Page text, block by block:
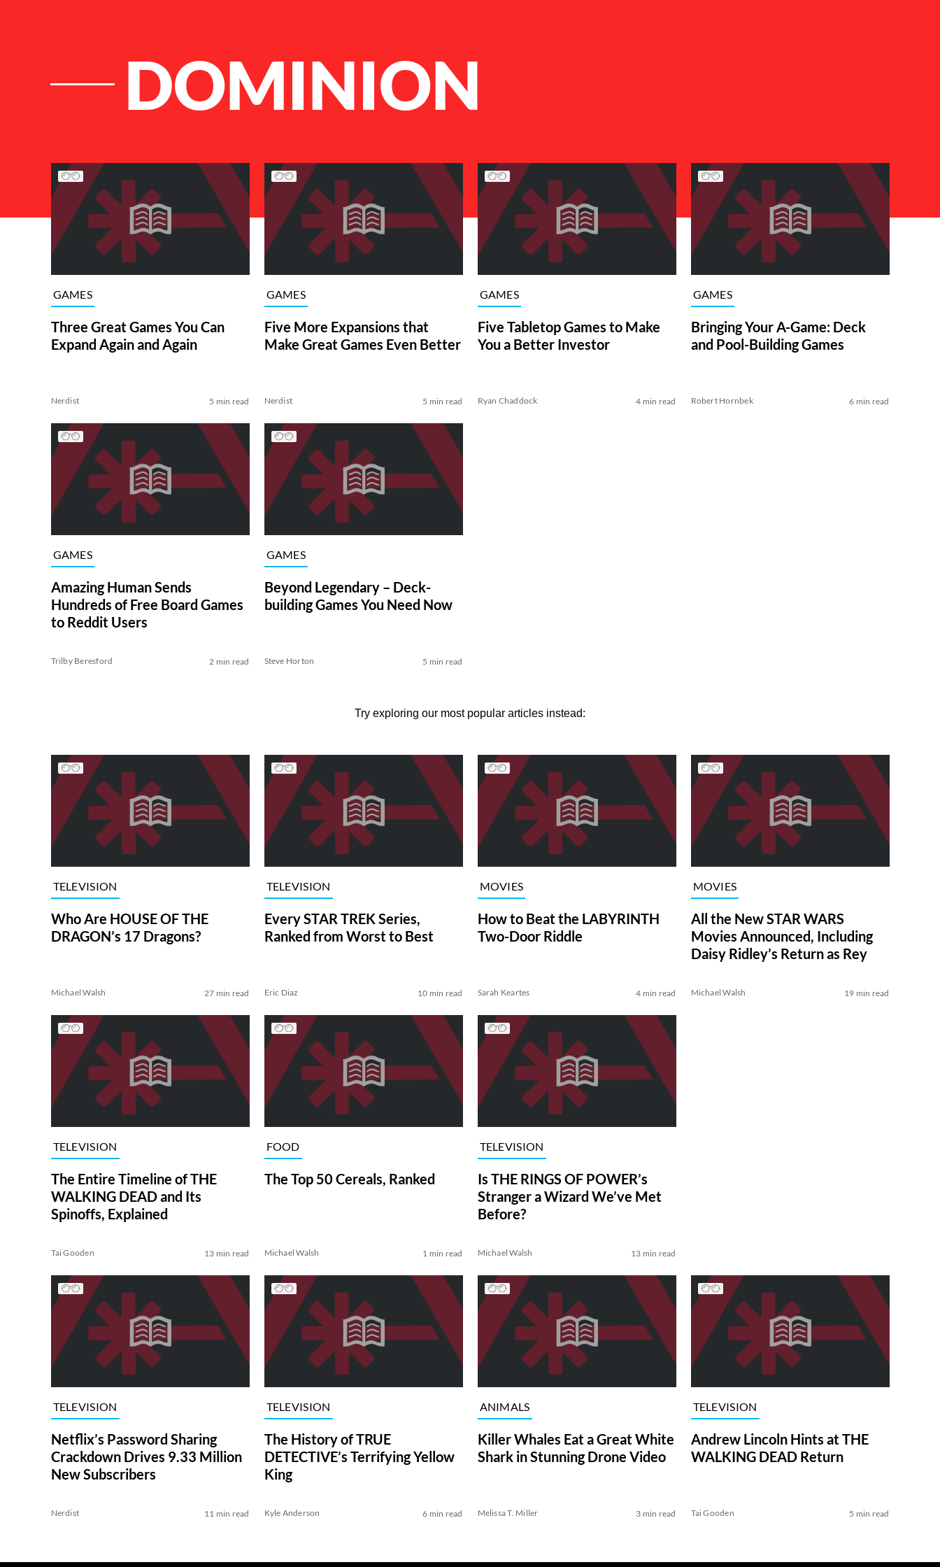
DOMINION
List of Articles
GAMES
Three Great Games You Can
Expand Again and Again
Nerdist 5 min read
GAMES
Five More Expansions that
Make Great Games Even Better
Nerdist 5 min read
GAMES
Five Tabletop Games to Make
You a Better Investor
Ryan Chaddock 4 min read
GAMES
Bringing Your A-Game: Deck
and Pool-Building Games
Robert Hornbek 6 min read
GAMES
Amazing Human Sends
Hundreds of Free Board Games
to Reddit Users
Trilby Beresford 2 min read
GAMES
Beyond Legendary – Deck-
building Games You Need Now
Steve Horton 5 min read
Try exploring our most popular articles instead:
TELEVISION
Who Are HOUSE OF THE
DRAGON’s 17 Dragons?
Michael Walsh 27 min read
TELEVISION
Every STAR TREK Series,
Ranked from Worst to Best
Eric Diaz 10 min read
MOVIES
How to Beat the LABYRINTH
Two-Door Riddle
Sarah Keartes 4 min read
MOVIES
All the New STAR WARS
Movies Announced, Including
Daisy Ridley’s Return as Rey
Michael Walsh 19 min read
TELEVISION
The Entire Timeline of THE
WALKING DEAD and Its
Spinoffs, Explained
Tai Gooden 13 min read
FOOD
The Top 50 Cereals, Ranked
Michael Walsh 1 min read
TELEVISION
Is THE RINGS OF POWER’s
Stranger a Wizard We’ve Met
Before?
Michael Walsh 13 min read
TELEVISION
Netflix’s Password Sharing
Crackdown Drives 9.33 Million
New Subscribers
Nerdist 11 min read
TELEVISION
The History of TRUE
DETECTIVE’s Terrifying Yellow
King
Kyle Anderson 6 min read
ANIMALS
Killer Whales Eat a Great White
Shark in Stunning Drone Video
Melissa T. Miller 3 min read
TELEVISION
Andrew Lincoln Hints at THE
WALKING DEAD Return
Tai Gooden 5 min read